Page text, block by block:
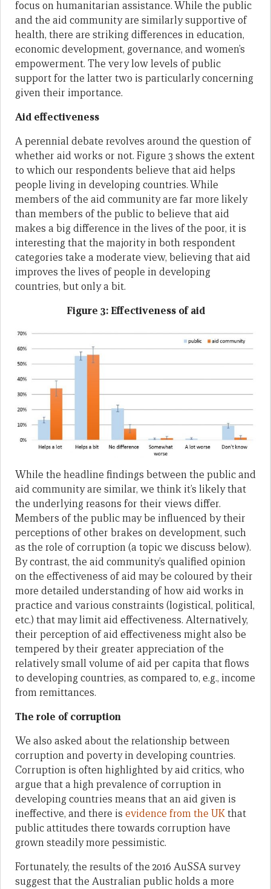
focus on humanitarian assistance. While the public
and the aid community are similarly supportive of
health, there are striking differences in education,
economic development, governance, and women’s
empowerment. The very low levels of public
support for the latter two is particularly concerning
given their importance.
Aid effectiveness
A perennial debate revolves around the question of
whether aid works or not. Figure 3 shows the extent
to which our respondents believe that aid helps
people living in developing countries. While
members of the aid community are far more likely
than members of the public to believe that aid
makes a big difference in the lives of the poor, it is
interesting that the majority in both respondent
categories take a moderate view, believing that aid
improves the lives of people in developing
countries, but only a bit.
Figure 3: Effectiveness of aid
While the headline findings between the public and
aid community are similar, we think it’s likely that
the underlying reasons for their views differ.
Members of the public may be influenced by their
perceptions of other brakes on development, such
as the role of corruption (a topic we discuss below).
By contrast, the aid community’s qualified opinion
on the effectiveness of aid may be coloured by their
more detailed understanding of how aid works in
practice and various constraints (logistical, political,
etc.) that may limit aid effectiveness. Alternatively,
their perception of aid effectiveness might also be
tempered by their greater appreciation of the
relatively small volume of aid per capita that flows
to developing countries, as compared to, e.g., income
from remittances.
The role of corruption
We also asked about the relationship between
corruption and poverty in developing countries.
Corruption is often highlighted by aid critics, who
argue that a high prevalence of corruption in
developing countries means that an aid given is
ineffective, and there is evidence from the UKthat
public attitudes there towards corruption have
grown steadily more pessimistic.
Fortunately, the results of the 2016 AuSSA survey
suggest that the Australian public holds a more